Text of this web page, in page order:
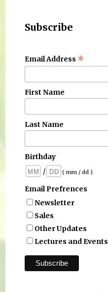
Subscribe
Email Address *
First Name
Last Name
Birthday
/
( mm / dd )
Email Prefrences
Newsletter
Sales
Other Updates
Lectures and Events